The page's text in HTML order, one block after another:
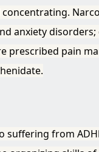
anxiety
prescribed pain
suffering from